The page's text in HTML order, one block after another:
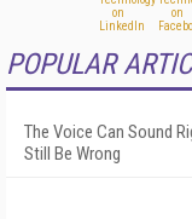
POPULAR
The Voice Can Sound
Still Be Wrong